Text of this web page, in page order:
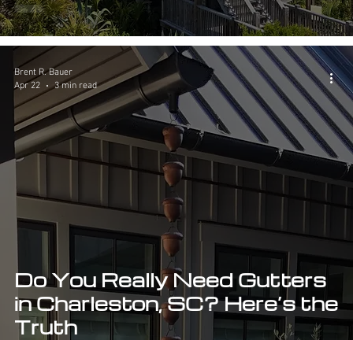
Do You Really Need Gutters
in Charleston, SC? Here’s the
Truth
Brent R. Bauer
Apr 22
3 min read